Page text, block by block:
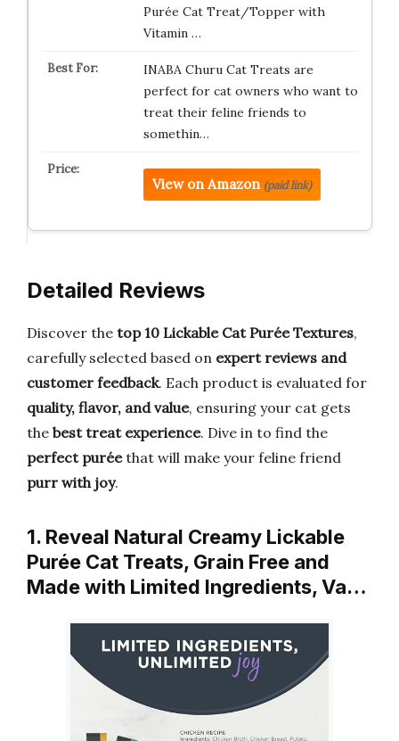
Purée Cat Treat/Topper with
Vitamin …
INABA Churu Cat Treats are
perfect for cat owners who want to
treat their feline friends to
somethin…
View on Amazon (paid link)
Detailed Reviews
Discover the top 10 Lickable Cat Purée Textures,
carefully selected based on expert reviews and
customer feedback. Each product is evaluated for
quality, flavor, and value, ensuring your cat gets
the best treat experience. Dive in to find the
perfect puréethat will make your feline friend
purr with joy.
1. Reveal Natural Creamy Lickable
Purée Cat Treats, Grain Free and
Made with Limited Ingredients, Va…